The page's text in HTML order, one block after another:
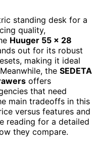
standing desk for a
quality,
Huuger 55 x 28
out for its robust
making it ideal
the SEDETA
offers
that need
main tradeoffs in this
versus features and
reading for a detailed
they compare.